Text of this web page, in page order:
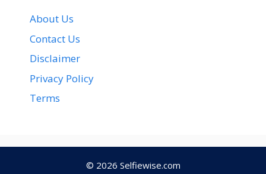
About Us
Contact Us
Disclaimer
Privacy Policy
Terms
© 2026 Selfiewise.com